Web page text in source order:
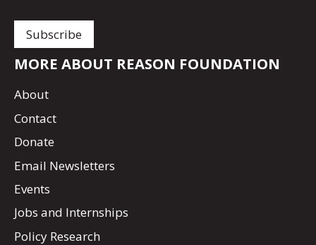
MORE ABOUT REASON FOUNDATION
About
Contact
Donate
Email Newsletters
Events
Jobs and Internships
Policy Research